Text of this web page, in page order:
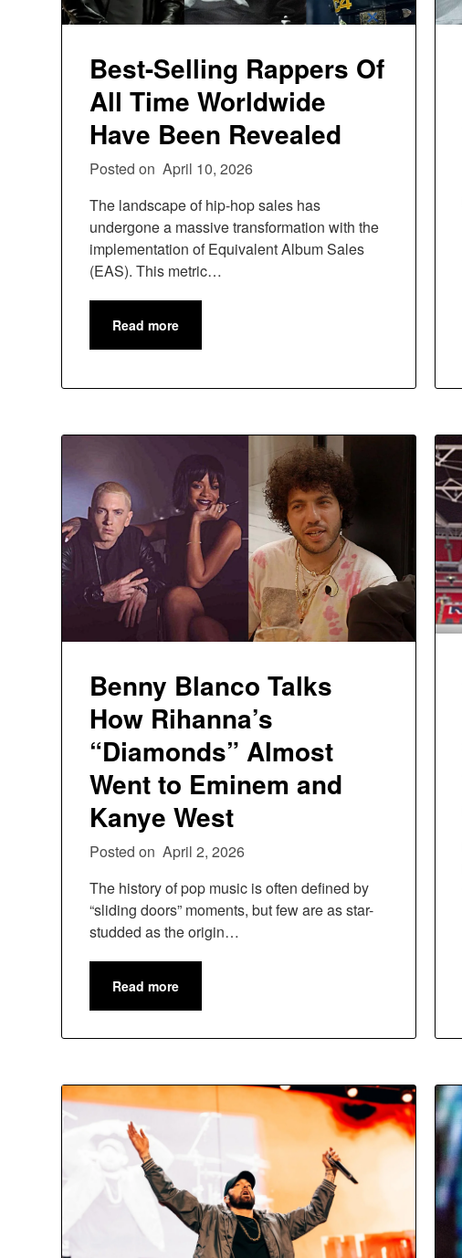
Best-Selling Rappers Of
All Time Worldwide
Have Been Revealed
Posted on April 10, 2026
The landscape of hip-hop sales has
undergone a massive transformation with the
implementation of Equivalent Album Sales
(EAS). This metric…
Read more
Benny Blanco Talks
How Rihanna’s
“Diamonds” Almost
Went to Eminem and
Kanye West
Posted on April 2, 2026
The history of pop music is often defined by
“sliding doors” moments, but few are as star-
studded as the origin…
Read more